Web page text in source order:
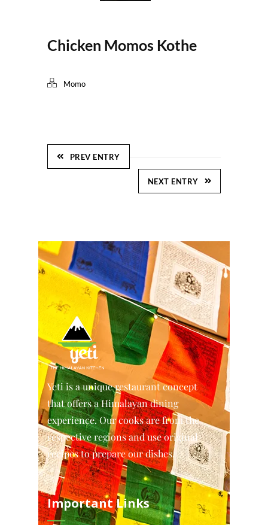
Chicken Momos Kothe
Momo
PREV ENTRY
NEXT ENTRY
Yeti is a unique restaurant concept
that offers a Himalayan dining
experience. Our cooks are from the
respective regions and use original
recipes to prepare our dishes.
Important Links